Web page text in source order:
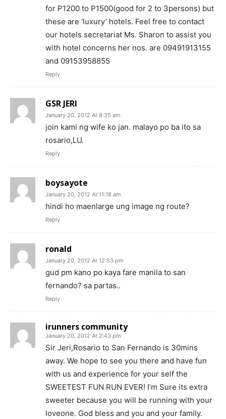
for P1200 to P1500(good for 2 to 3persons) but
these are ‘luxury’ hotels. Feel free to contact
our hotels secretariat Ms. Sharon to assist you
with hotel concerns her nos. are 09491913155
and 09153958855
Reply
GSR JERI
January 20, 2012 At 8:35 am
join kami ng wife ko jan. malayo po ba ito sa
rosario,LU.
Reply
boysayote
January 20, 2012 At 11:18 am
hindi ho maenlarge ung image ng route?
Reply
ronald
January 20, 2012 At 12:53 pm
gud pm kano po kaya fare manila to san
fernando? sa partas..
Reply
irunners community
January 20, 2012 At 2:43 pm
Sir Jeri,Rosario to San Fernando is 30mins
away. We hope to see you there and have fun
with us and experience for your self the
SWEETEST FUN RUN EVER! I’m Sure its extra
sweeter because you will be running with your
loveone. God bless and you and your family.